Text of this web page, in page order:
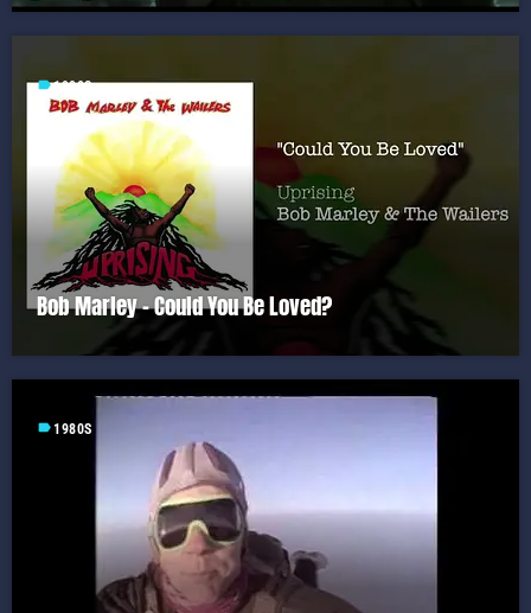
label1980S
Bob Marley – Could You Be Loved?
label 1980S